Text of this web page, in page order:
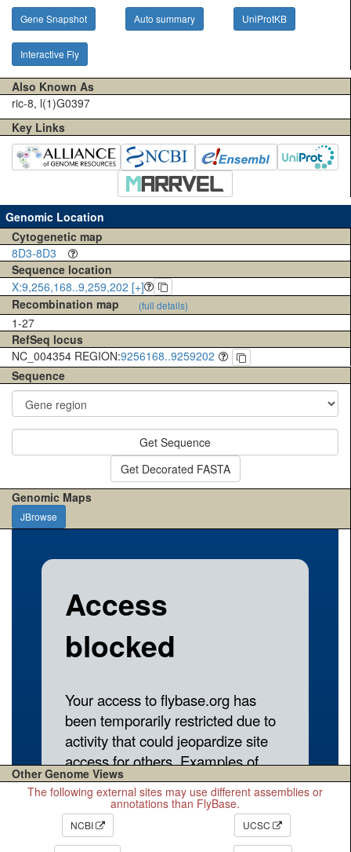
Gene Snapshot Auto summary UniProtKB
Interactive Fly
Also Known As
ric-8, l(1)G0397
Key Links
Genomic Location
Cytogenetic map
8D3-8D3
Sequence location
X:9,256,168..9,259,202 [+]
Recombination map
(full details)
1-27
RefSeq locus
NC_004354 REGION:9256168..9259202
Sequence
Get Sequence
Get Decorated FASTA
Genomic Maps
JBrowse
Other Genome Views
The following external sites may use different assemblies or
annotations than FlyBase.
NCBI UCSC